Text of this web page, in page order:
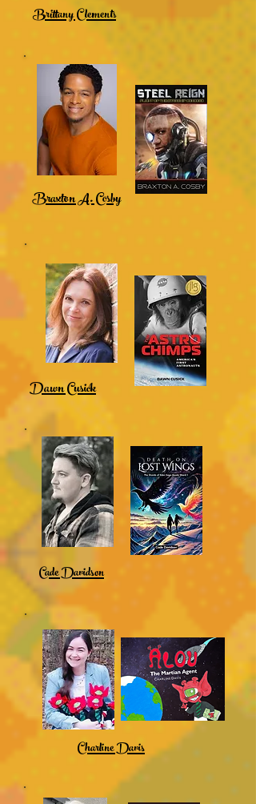
Brittany Clements
Braxton A. Cosby
Dawn Cusick
Cade Davidson
Charline Davis